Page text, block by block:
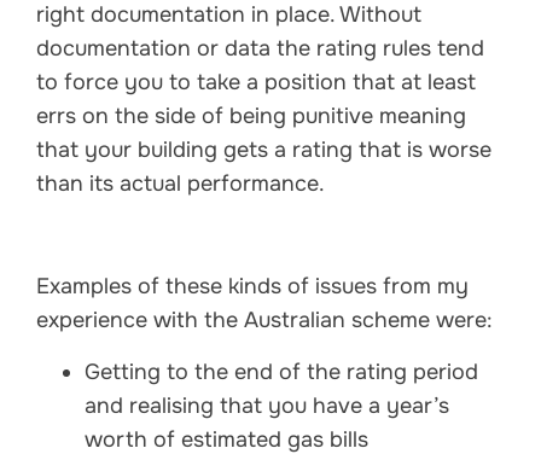
right documentation in place. Without
documentation or data the rating rules tend
to force you to take a position that at least
errs on the side of being punitive meaning
that your building gets a rating that is worse
than its actual performance.
Examples of these kinds of issues from my
experience with the Australian scheme were:
Getting to the end of the rating period
and realising that you have a year’s
worth of estimated gas bills